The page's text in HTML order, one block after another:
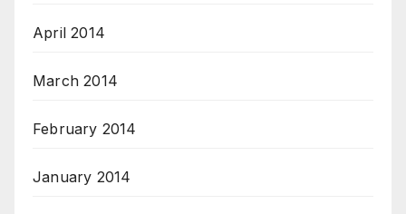
April 2014
March 2014
February 2014
January 2014